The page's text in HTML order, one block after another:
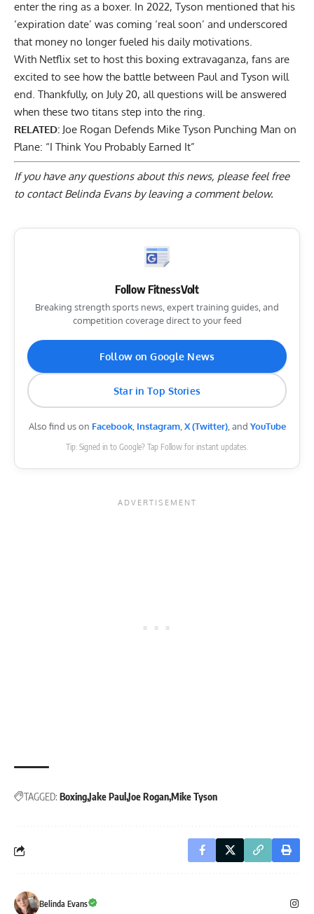
enter the ring as a boxer. In 2022, Tyson mentioned that his
‘expiration date’ was coming ‘real soon’ and underscored
that money no longer fueled his daily motivations.
With Netflix set to host this boxing extravaganza, fans are
excited to see how the battle between Paul and Tyson will
end. Thankfully, on July 20, all questions will be answered
when these two titans step into the ring.
RELATED: Joe Rogan Defends Mike Tyson Punching Man on
Plane: “I Think You Probably Earned It”
If you have any questions about this news, please feel free
to contact Belinda Evans byleaving a comment below.
Follow FitnessVolt
Breaking strength sports news, expert training guides, and
competition coverage direct to your feed
Follow on Google News
Star in Top Stories
Also find us on Facebook, Instagram, X (Twitter), and YouTube
Tip: Signed in to Google? Tap Follow for instant updates.
TAGGED: BoxingJake Paul Joe RoganMike Tyson
Belinda Evans